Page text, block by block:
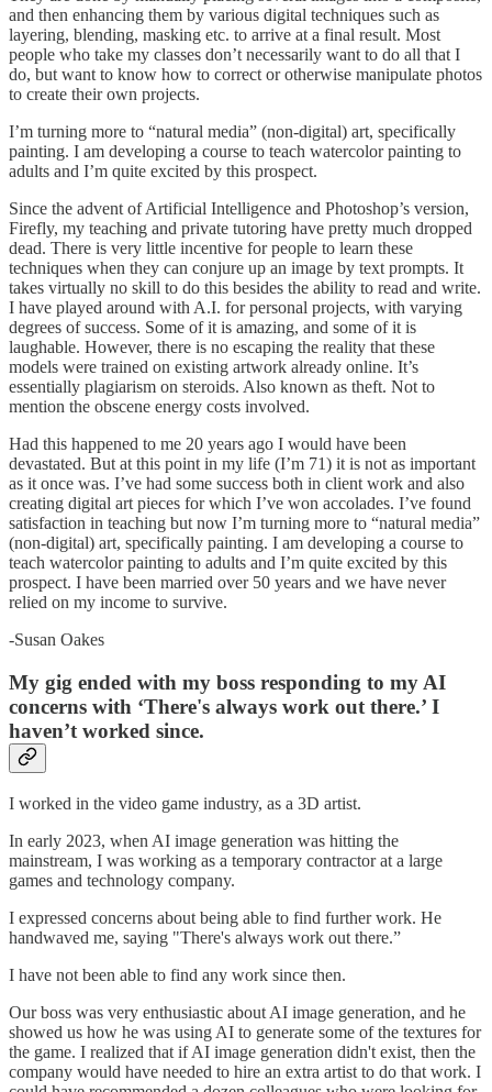
and then enhancing them by various digital techniques such as
layering, blending, masking etc. to arrive at a final result. Most
people who take my classes don’t necessarily want to do all that I
do, but want to know how to correct or otherwise manipulate photos
to create their own projects.
I’m turning more to “natural media” (non-digital) art, specifically
painting. I am developing a course to teach watercolor painting to
adults and I’m quite excited by this prospect.
Since the advent of Artificial Intelligence and Photoshop’s version,
Firefly, my teaching and private tutoring have pretty much dropped
dead. There is very little incentive for people to learn these
techniques when they can conjure up an image by text prompts. It
takes virtually no skill to do this besides the ability to read and write.
I have played around with A.I. for personal projects, with varying
degrees of success. Some of it is amazing, and some of it is
laughable. However, there is no escaping the reality that these
models were trained on existing artwork already online. It’s
essentially plagiarism on steroids. Also known as theft. Not to
mention the obscene energy costs involved.
Had this happened to me 20 years ago I would have been
devastated. But at this point in my life (I’m 71) it is not as important
as it once was. I’ve had some success both in client work and also
creating digital art pieces for which I’ve won accolades. I’ve found
satisfaction in teaching but now I’m turning more to “natural media”
(non-digital) art, specifically painting. I am developing a course to
teach watercolor painting to adults and I’m quite excited by this
prospect. I have been married over 50 years and we have never
relied on my income to survive.
-Susan Oakes
My gig ended with my boss responding to my AI
concerns with ‘There's always work out there.’ I
haven’t worked since.
I worked in the video game industry, as a 3D artist.
In early 2023, when AI image generation was hitting the
mainstream, I was working as a temporary contractor at a large
games and technology company.
I expressed concerns about being able to find further work. He
handwaved me, saying "There's always work out there.”
I have not been able to find any work since then.
Our boss was very enthusiastic about AI image generation, and he
showed us how he was using AI to generate some of the textures for
the game. I realized that if AI image generation didn't exist, then the
company would have needed to hire an extra artist to do that work. I